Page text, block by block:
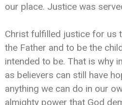
our place. Justice was
Christ fulfilled justice for us
the Father and to be the
intended to be. That is why
as believers can still have
anything we can do in our
almighty power that God